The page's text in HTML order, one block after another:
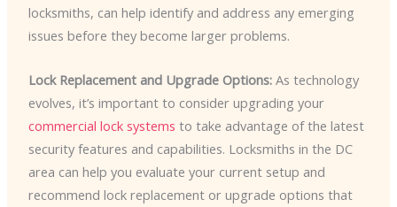
locksmiths, can help identify and address any emerging
issues before they become larger problems.
Lock Replacement and Upgrade Options:As technology
evolves, it’s important to consider upgrading your
commercial lock systems to take advantage of the latest
security features and capabilities. Locksmiths in the DC
area can help you evaluate your current setup and
recommend lock replacement or upgrade options that